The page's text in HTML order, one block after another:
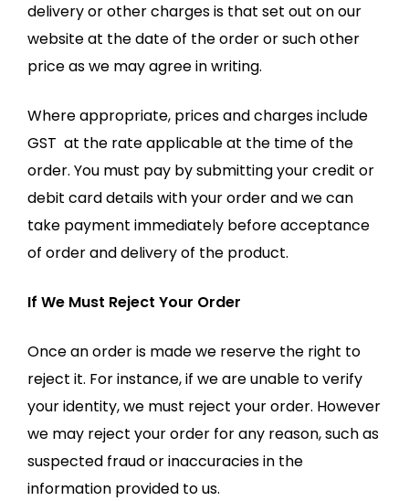
delivery or other charges is that set out on our
website at the date of the order or such other
price as we may agree in writing.
Where appropriate, prices and charges include
GST at the rate applicable at the time of the
order. You must pay by submitting your credit or
debit card details with your order and we can
take payment immediately before acceptance
of order and delivery of the product.
If We Must Reject Your Order
Once an order is made we reserve the right to
reject it. For instance, if we are unable to verify
your identity, we must reject your order. However
we may reject your order for any reason, such as
suspected fraud or inaccuracies in the
information provided to us.